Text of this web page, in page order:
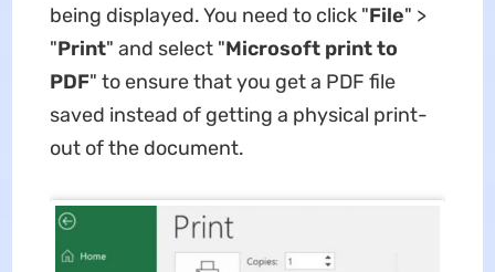
being displayed. You need to click "File" >
"Print" and select "Microsoft print to
PDF" to ensure that you get a PDF file
saved instead of getting a physical print-
out of the document.